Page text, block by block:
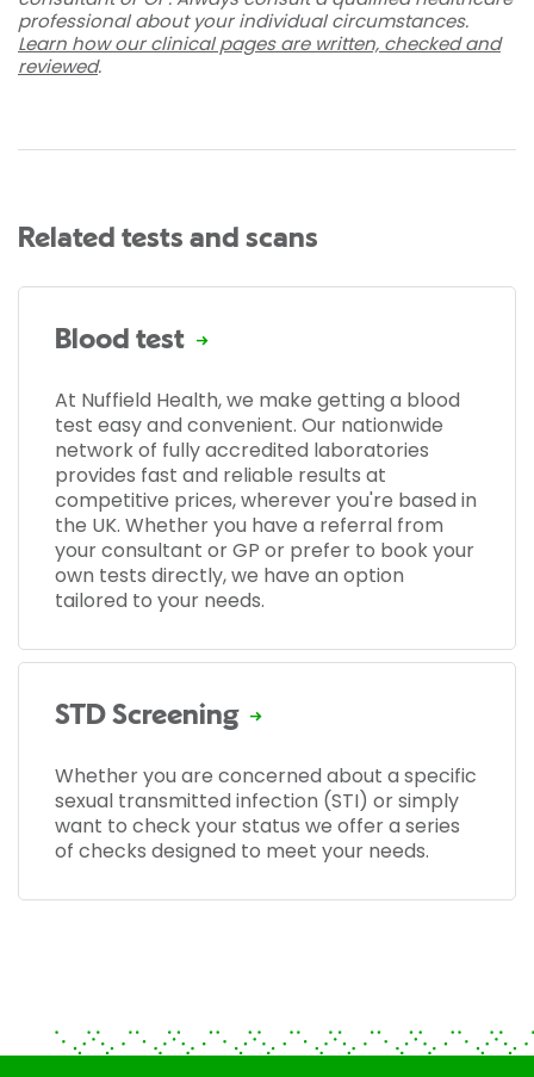
professional about your individual circumstances.
Learn how our clinical pages are written, checked and
reviewed.
Related tests and scans
Blood test
At Nuffield Health, we make getting a blood
test easy and convenient. Our nationwide
network of fully accredited laboratories
provides fast and reliable results at
competitive prices, wherever you're based in
the UK. Whether you have a referral from
your consultant or GP or prefer to book your
own tests directly, we have an option
tailored to your needs.
STD Screening
Whether you are concerned about a specific
sexual transmitted infection (STI) or simply
want to check your status we offer a series
of checks designed to meet your needs.